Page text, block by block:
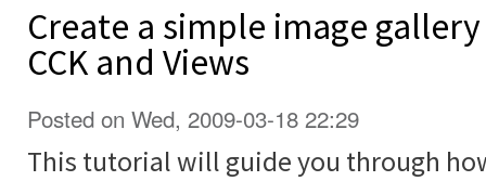
Create a simple image
CCK and Views
Posted on Wed, 2009-03-18 22:29
This tutorial will guide you through